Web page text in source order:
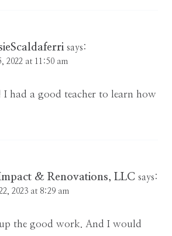
says:
2022 at 11:50 am
I had a good teacher to learn how
& Renovations, LLC says:
2023 at 8:29 am
the good work. And I would